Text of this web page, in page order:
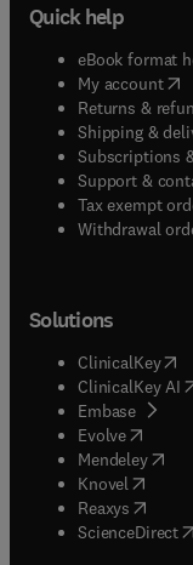
Quick help
eBook format
My account(
Returns &
Shipping &
Subscriptions
Support &
Tax exempt
Withdrawal
Solutions
ClinicalKey(
ClinicalKey AI
Embase(
Evolve(opens
Mendeley(
Knovel (opens
Reaxys (opens
ScienceDirect(